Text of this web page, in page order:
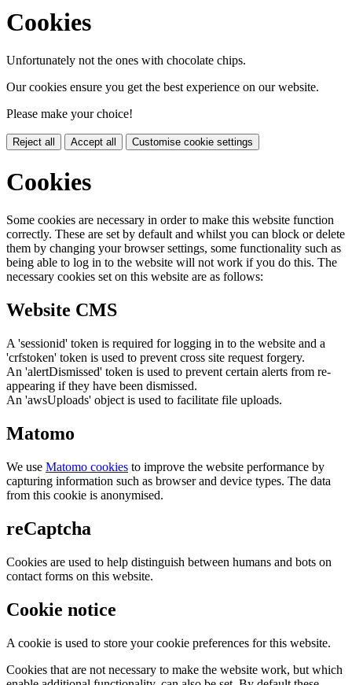
Cookies
Unfortunately not the ones with chocolate chips.
Our cookies ensure you get the best experience on our website.
Please make your choice!
Reject all Accept all Customise cookie settings
Cookies
Some cookies are necessary in order to make this website function
correctly. These are set by default and whilst you can block or delete
them by changing your browser settings, some functionality such as
being able to log in to the website will not work if you do this. The
necessary cookies set on this website are as follows:
Website CMS
A 'sessionid' token is required for logging in to the website and a
'crfstoken' token is used to prevent cross site request forgery.
An 'alertDismissed' token is used to prevent certain alerts from re-
appearing if they have been dismissed.
An 'awsUploads' object is used to facilitate file uploads.
Matomo
We use Matomo cookies to improve the website performance by
capturing information such as browser and device types. The data
from this cookie is anonymised.
reCaptcha
Cookies are used to help distinguish between humans and bots on
contact forms on this website.
Cookie notice
A cookie is used to store your cookie preferences for this website.
Cookies that are not necessary to make the website work, but which